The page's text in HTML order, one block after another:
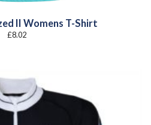
II Womens T-Shirt
£8.02